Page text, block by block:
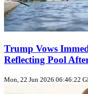
Trump Vows
Reflecting Pool
Mon, 22 Jun 2026 06:46:22